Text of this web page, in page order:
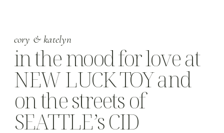
in the mood for love at
NEW LUCK TOY and
on the streets of
SEATTLE’s CID
cory & katelyn